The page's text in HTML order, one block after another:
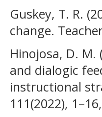
Guskey, T. R.
change.
Hinojosa, D.
and dialogic
instructional
111(2022),